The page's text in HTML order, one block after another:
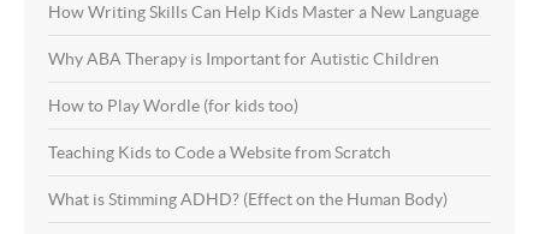
How Writing Skills Can Help Kids Master a New Language
Why ABA Therapy is Important for Autistic Children
How to Play Wordle (for kids too)
Teaching Kids to Code a Website from Scratch
What is Stimming ADHD? (Effect on the Human Body)